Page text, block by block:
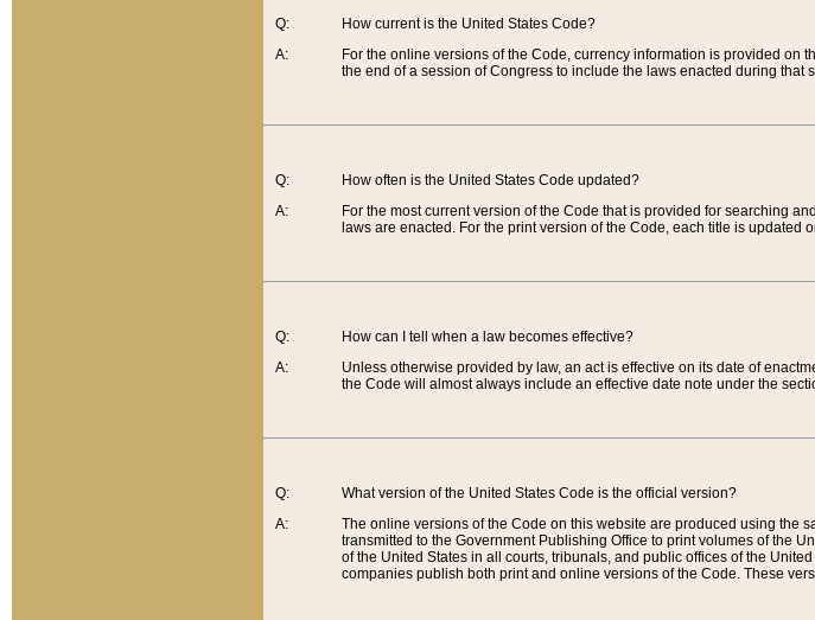
Q:
A:
How current is the United States Code?
For the online versions of the Code, currency information is provided on
the end of a session of Congress to include the laws enacted during that
Q:
A:
How often is the United States Code updated?
For the most current version of the Code that is provided for searching
laws are enacted. For the print version of the Code, each title is
Q:
A:
How can I tell when a law becomes effective?
Unless otherwise provided by law, an act is effective on its date of
the Code will almost always include an effective date note under the
Q:
A:
What version of the United States Code is the official version?
The online versions of the Code on this website are produced using the
transmitted to the Government Publishing Office to print volumes of the
of the United States in all courts, tribunals, and public offices of the
companies publish both print and online versions of the Code. These